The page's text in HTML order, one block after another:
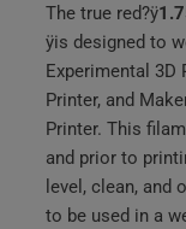
The true red?ÿ
ÿis designed to
Experimental 3D
Printer, and
Printer. This
and prior to
level, clean, and
to be used in a